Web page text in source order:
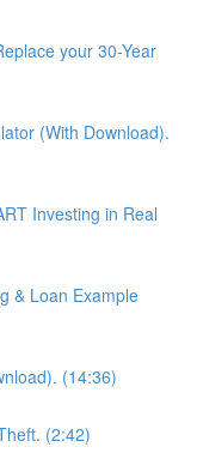
your 30-Year
(With Download).
Investing in Real
& Loan Example
(14:36)
(2:42)